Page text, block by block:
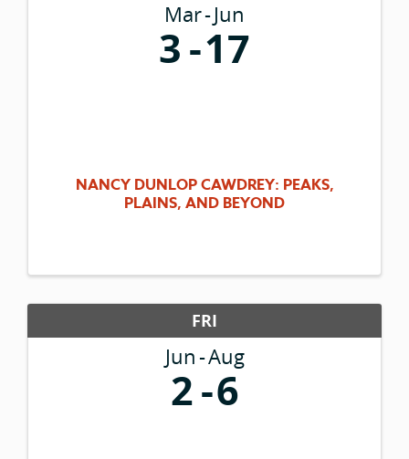
Mar Jun
3 17
NANCY DUNLOP CAWDREY: PEAKS,
PLAINS, AND BEYOND
FRI
Jun Aug
2 6